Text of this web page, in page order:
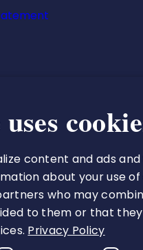
of Pharmacy
content and ads
about your use
who may
to them or that
Privacy Policy